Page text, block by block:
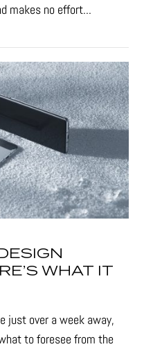
makes no effort...
WHAT IT
just over a week away,
to foresee from the